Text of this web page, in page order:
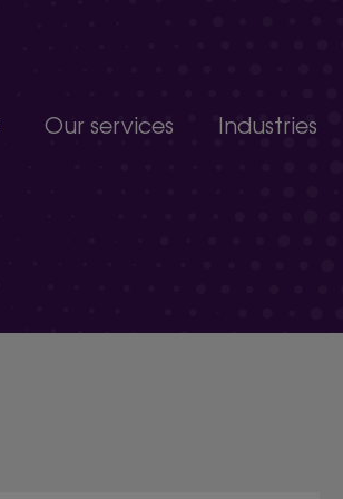
Our services Industries
Professional